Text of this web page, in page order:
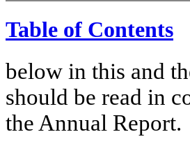
Table of Contents
below in this and
should be read in
the Annual Report.